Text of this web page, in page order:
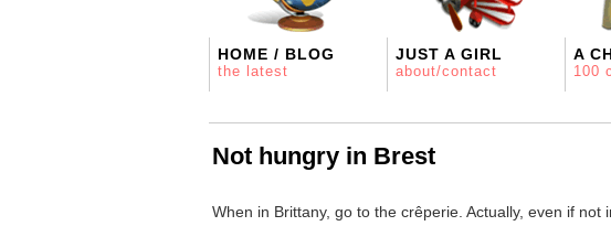
HOME / BLOG
the latest
JUST A GIRL
about/contact
A
100
Not hungry in Brest
When in Brittany, go to the crêperie. Actually, even if not